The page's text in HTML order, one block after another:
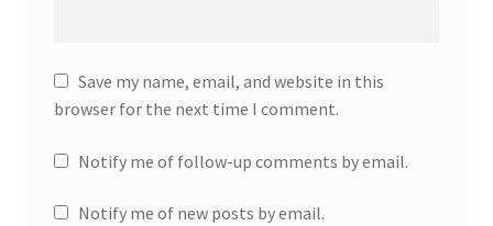
Save my name, email, and website in this
browser for the next time I comment.
Notify me of follow-up comments by email.
Notify me of new posts by email.